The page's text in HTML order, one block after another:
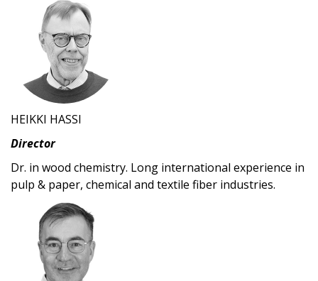
HEIKKI HASSI
Director
Dr. in wood chemistry. Long international experience in
pulp & paper, chemical and textile fiber industries.